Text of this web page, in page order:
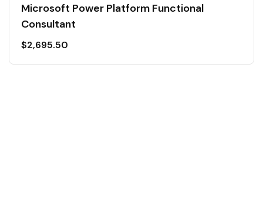
Microsoft Power Platform Functional
Consultant
$2,695.50